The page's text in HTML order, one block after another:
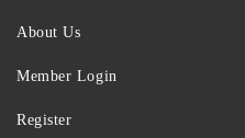
About Us
Member Login
Register